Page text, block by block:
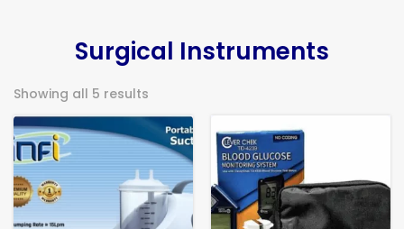
Surgical Instruments
Showing all 5 results